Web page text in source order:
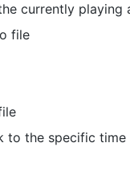
currently playing
file
to the specific time